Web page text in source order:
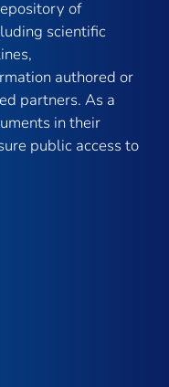
of
scientific
authored or
partners. As a
in their
public access to